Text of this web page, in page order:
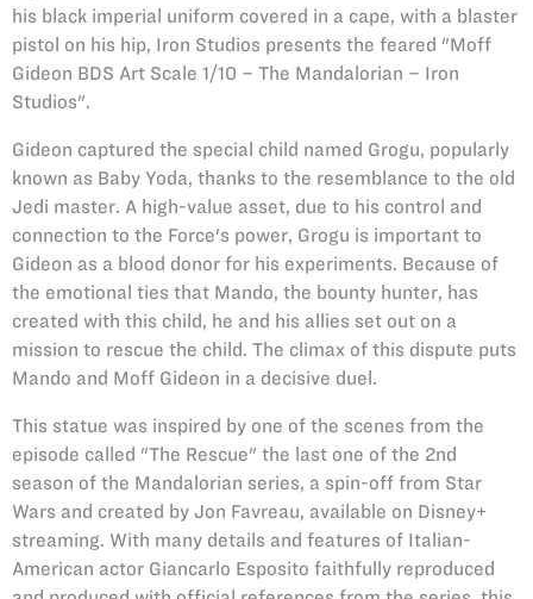
his black imperial uniform covered in a cape, with a blaster
pistol on his hip, Iron Studios presents the feared "Moff
Gideon BDS Art Scale 1/10 – The Mandalorian – Iron
Studios".
Gideon captured the special child named Grogu, popularly
known as Baby Yoda, thanks to the resemblance to the old
Jedi master. A high-value asset, due to his control and
connection to the Force's power, Grogu is important to
Gideon as a blood donor for his experiments. Because of
the emotional ties that Mando, the bounty hunter, has
created with this child, he and his allies set out on a
mission to rescue the child. The climax of this dispute puts
Mando and Moff Gideon in a decisive duel.
This statue was inspired by one of the scenes from the
episode called "The Rescue" the last one of the 2nd
season of the Mandalorian series, a spin-off from Star
Wars and created by Jon Favreau, available on Disney+
streaming. With many details and features of Italian-
American actor Giancarlo Esposito faithfully reproduced